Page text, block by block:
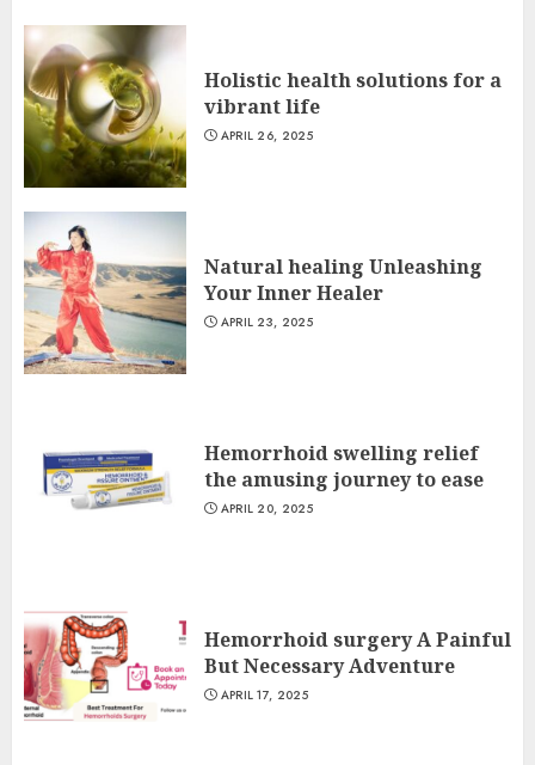
Holistic health solutions for a
vibrant life
APRIL 26, 2025
Natural healing Unleashing
Your Inner Healer
APRIL 23, 2025
Hemorrhoid swelling relief
the amusing journey to ease
APRIL 20, 2025
Hemorrhoid surgery A Painful
But Necessary Adventure
APRIL 17, 2025